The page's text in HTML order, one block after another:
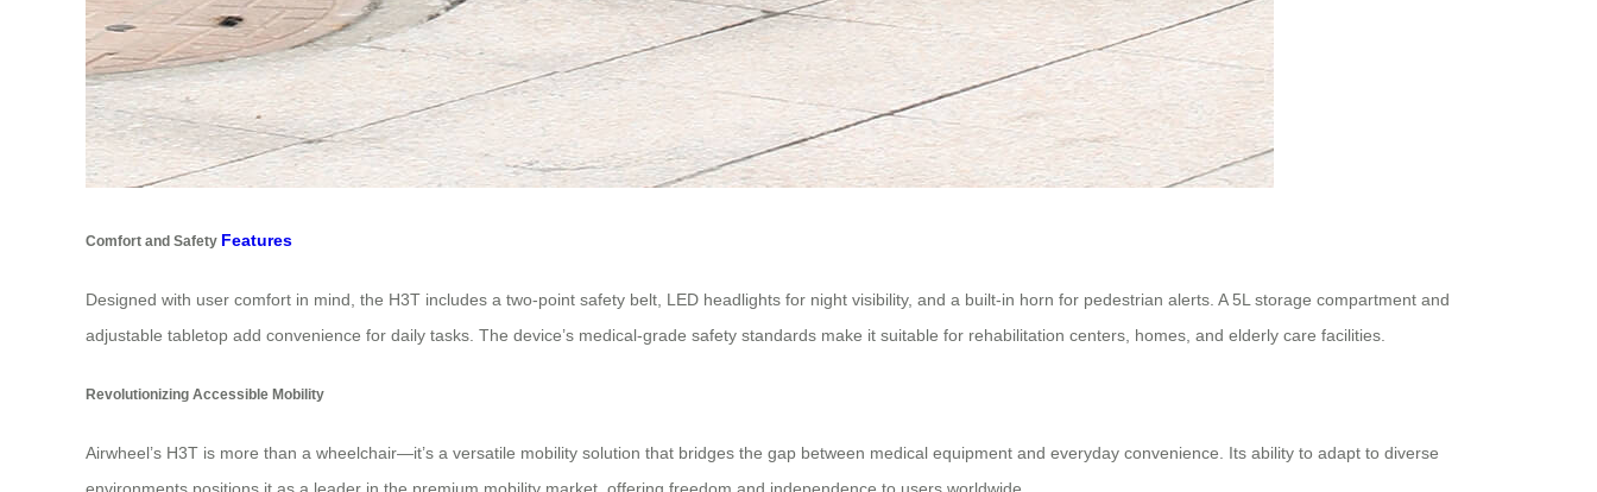
Comfort and Safety Features
Designed with user comfort in mind, the H3T includes a two-point safety belt, LED headlights for night visibility, and a built-in horn for pedestrian alerts. A 5L storage compartment and
adjustable tabletop add convenience for daily tasks. The device’s medical-grade safety standards make it suitable for rehabilitation centers, homes, and elderly care facilities.
Revolutionizing Accessible Mobility
Airwheel’s H3T is more than a wheelchair—it’s a versatile mobility solution that bridges the gap between medical equipment and everyday convenience. Its ability to adapt to diverse